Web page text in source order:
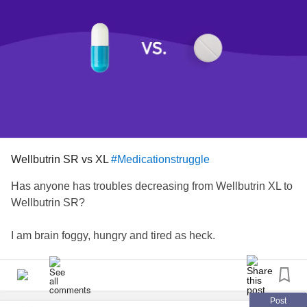
Wellbutrin SR vs XL #Medicationstruggle
Has anyone has troubles decreasing from Wellbutrin XL to
Wellbutrin SR?
I am brain foggy, hungry and tired as heck.
Post